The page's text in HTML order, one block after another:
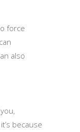
force
also
because